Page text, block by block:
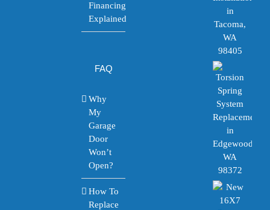
Financing
Explained
FAQ
Why
My
Garage
Door
Won’t
Open?
How To
Replace